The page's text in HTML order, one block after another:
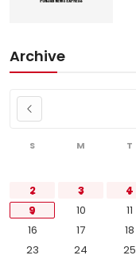
Archive
S M T
2
3 4
9
10 11
16
17 18
23
24 25